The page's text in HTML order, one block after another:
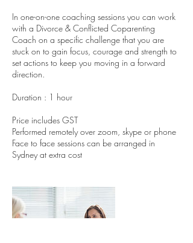
In one-on-one coaching sessions you can work
with a Divorce & Conflicted Coparenting
Coach on a specific challenge that you are
stuck on to gain focus, courage and strength to
set actions to keep you moving in a forward
direction.
Duration : 1 hour
Price includes GST
Performed remotely over zoom, skype or phone
Face to face sessions can be arranged in